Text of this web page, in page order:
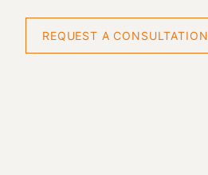
REQUEST A CONSULTATION